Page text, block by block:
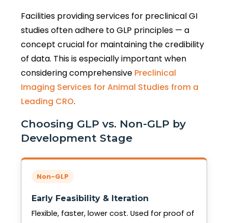
Facilities providing services for preclinical GI
studies often adhere to GLP principles — a
concept crucial for maintaining the credibility
of data. This is especially important when
considering comprehensive Preclinical
Imaging Services for Animal Studies from a
Leading CRO.
Choosing GLP vs. Non-GLP by
Development Stage
Non-GLP
Early Feasibility & Iteration
Flexible, faster, lower cost. Used for proof of